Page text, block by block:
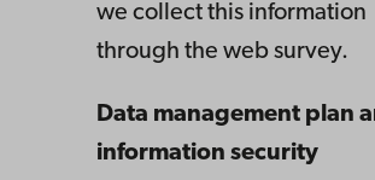
we collect this information
through the web survey.
Data management plan
information security